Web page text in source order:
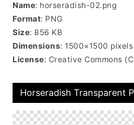
Name: horseradish-02.png
Format: PNG
Size: 856 KB
Dimensions: 1500×1500 pixels
License: Creative Commons
Horseradish Transparent